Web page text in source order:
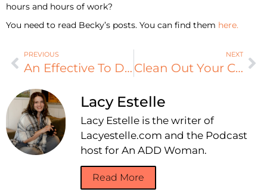
hours and hours of work?
You need to read Becky’s posts. You can find them here.
PREVIOUS
An Effective To Do List
NEXT
Clean Out Your Car!
Lacy Estelle
Lacy Estelle is the writer of
Lacyestelle.com and the Podcast
host for An ADD Woman.
Read More